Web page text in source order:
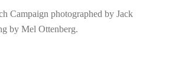
Campaign photographed by Jack
by Mel Ottenberg.